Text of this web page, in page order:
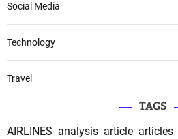
Social Media
Technology
Travel
TAGS
AIRLINES analysis article articles